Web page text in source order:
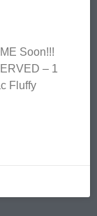
Soon!!!
– 1
Fluffy